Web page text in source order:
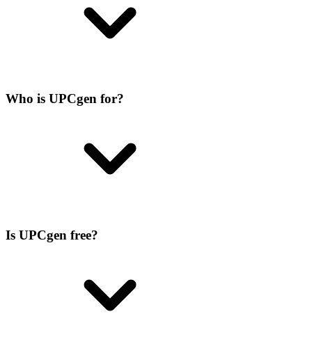
Who is UPCgen for?
Is UPCgen free?